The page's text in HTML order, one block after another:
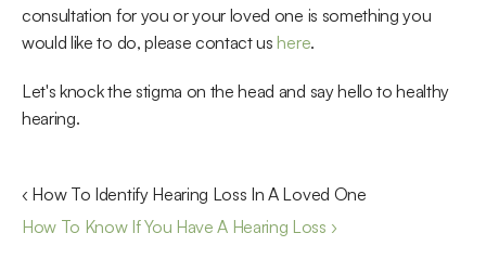
consultation for you or your loved one is something you
would like to do, please contact us here.
Let's knock the stigma on the head and say hello to healthy
hearing.
‹ How To Identify Hearing Loss In A Loved One
How To Know If You Have A Hearing Loss ›